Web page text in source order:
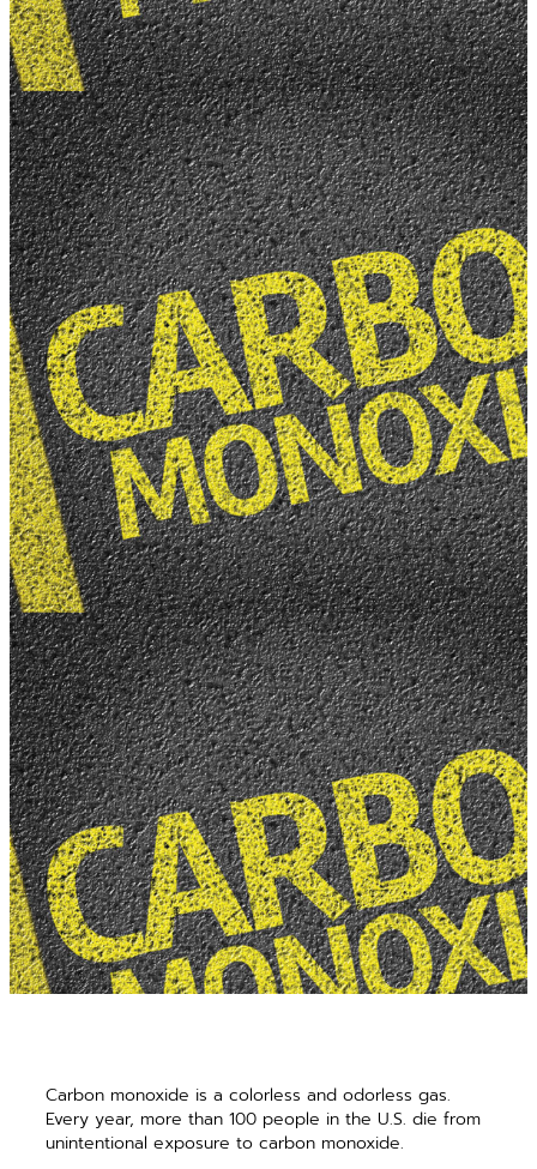
Carbon monoxide is a colorless and odorless gas.
Every year, more than 100 people in the U.S. die from
unintentional exposure to carbon monoxide.